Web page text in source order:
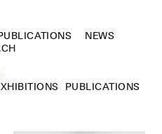
NEWS
PUBLICATIONS